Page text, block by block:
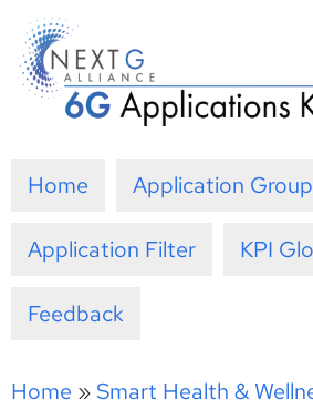
Skip
to
content
Home Application
Application Filter KPI
Feedback
Home »Smart Health &